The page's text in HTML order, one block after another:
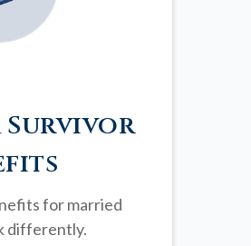
Survivor
for married
differently.